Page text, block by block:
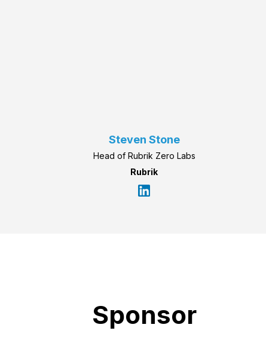
Steven Stone
Head of Rubrik Zero Labs
Rubrik
Sponsor